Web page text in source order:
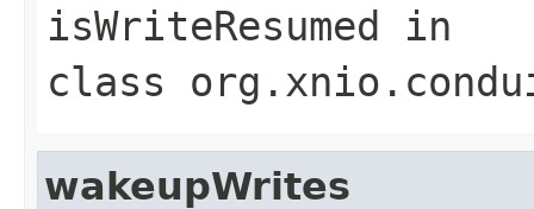
isWriteResumed in
class
wakeupWrites